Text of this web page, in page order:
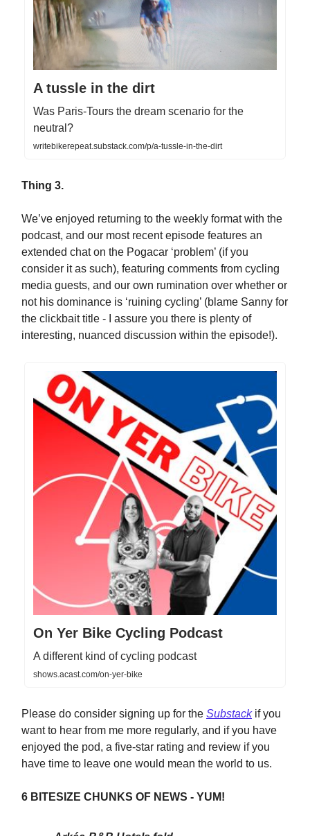
A tussle in the dirt
Was Paris-Tours the dream scenario for the
neutral?
writebikerepeat.substack.com/p/a-tussle-in-the-dirt
Thing 3.
We’ve enjoyed returning to the weekly format with the
podcast, and our most recent episode features an
extended chat on the Pogacar ‘problem’ (if you
consider it as such), featuring comments from cycling
media guests, and our own rumination over whether or
not his dominance is ‘ruining cycling’ (blame Sanny for
the clickbait title - I assure you there is plenty of
interesting, nuanced discussion within the episode!).
On Yer Bike Cycling Podcast
A different kind of cycling podcast
shows.acast.com/on-yer-bike
Please do consider signing up for the Substackif you
want to hear from me more regularly, and if you have
enjoyed the pod, a five-star rating and review if you
have time to leave one would mean the world to us.
6 BITESIZE CHUNKS OF NEWS - YUM!